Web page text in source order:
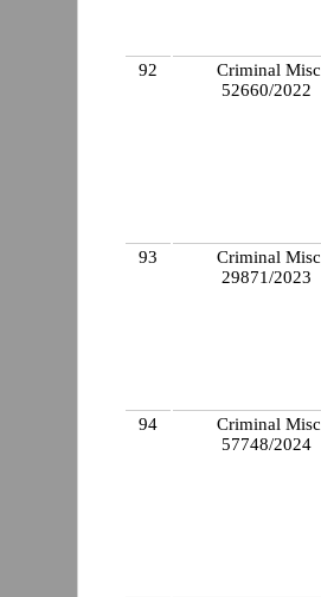
92
Criminal Misc
52660/2022
93
Criminal Misc
29871/2023
94
Criminal Misc
57748/2024